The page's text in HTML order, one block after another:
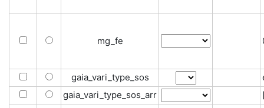
mg_fe
gaia_vari_type_sos
gaia_vari_type_sos_arr